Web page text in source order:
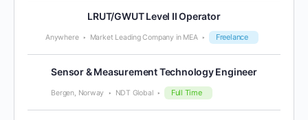
LRUT/GWUT Level II Operator
Anywhere Market Leading Company in MEA Freelance
Sensor & Measurement Technology Engineer
Bergen, Norway NDT Global Full Time